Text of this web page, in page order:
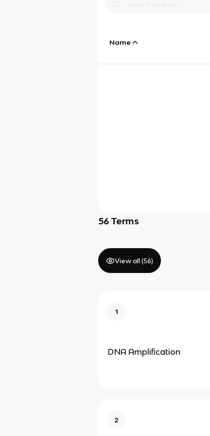
Name
56 Terms
View all (56)
1
DNA Amplification
2